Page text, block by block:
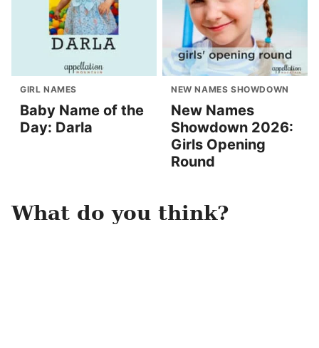
GIRL NAMES
Baby Name of the
Day: Darla
NEW NAMES SHOWDOWN
New Names
Showdown 2026:
Girls Opening
Round
What do you think?